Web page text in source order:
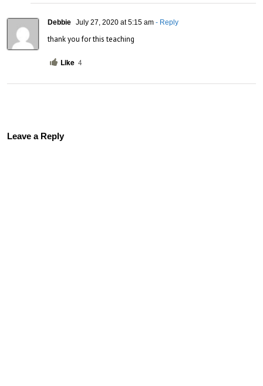
Debbie July 27, 2020 at 5:15 am - Reply
thank you for this teaching
Like 4
Leave a Reply